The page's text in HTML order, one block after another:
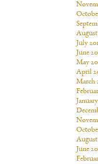
August
July
June
May
April
March
August
June